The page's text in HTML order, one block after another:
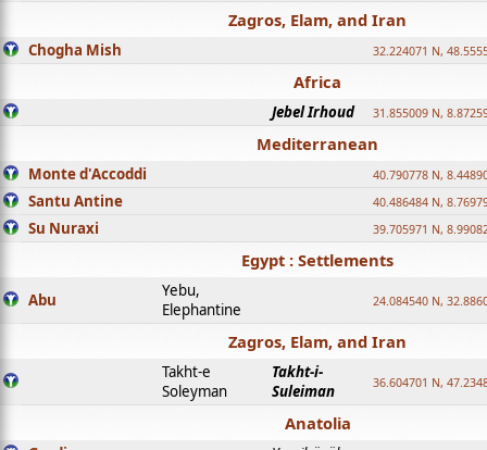
Zagros, Elam, and Iran
Chogha Mish 32.224071 N,
Africa
Jebel Irhoud 31.855009 N,
Mediterranean
Monte d'Accoddi 40.790778 N,
Santu Antine 40.486484 N,
Su Nuraxi 39.705971 N,
Egypt : Settlements
Abu
Yebu,
Elephantine
24.084540 N,
Zagros, Elam, and Iran
Takht-e
Soleyman
Takht-i-
Suleiman
36.604701 N,
Anatolia